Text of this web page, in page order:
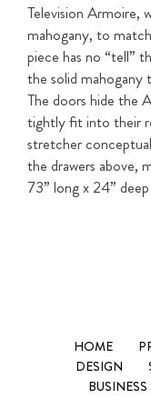
Television Armoire,
mahogany, to
piece has no “tell”
the solid mahogany
The doors hide the
tightly fit into their
stretcher
the drawers above,
73” long x 24”
HOME
DESIGN